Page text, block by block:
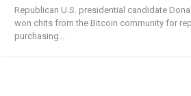
Republican U.S. presidential candidate
won chits from the Bitcoin community for
purchasing…